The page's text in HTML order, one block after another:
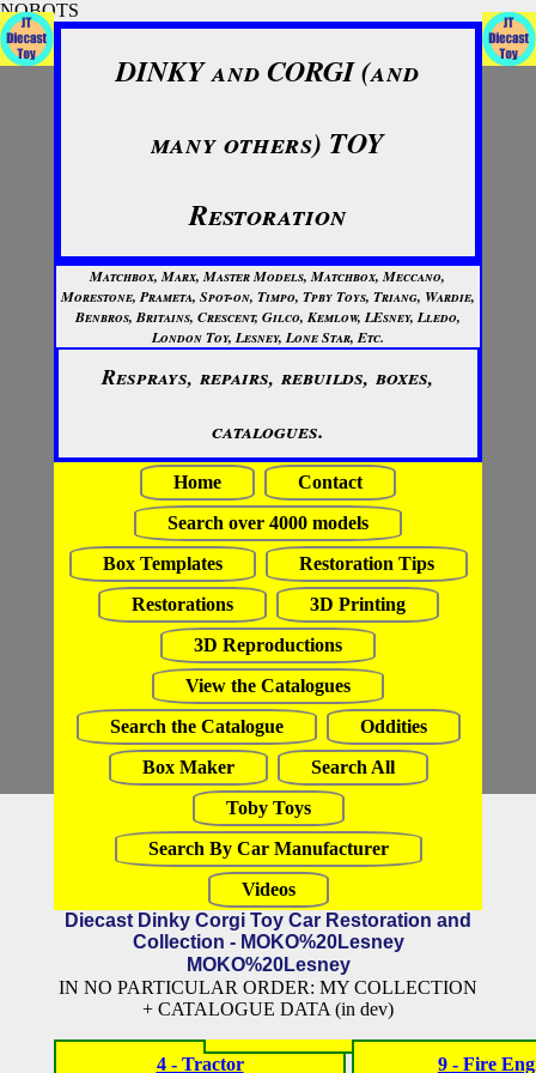
NOBOTS
DINKY and CORGI (and
many others) TOY
Restoration
Matchbox, Marx, Master Models, Matchbox, Meccano,
Morestone, Prameta, Spot-on, Timpo, Tpby Toys, Triang, Wardie,
Benbros, Britains, Crescent, Gilco, Kemlow, LEsney, Lledo,
London Toy, Lesney, Lone Star, Etc.
Resprays, repairs, rebuilds, boxes,
catalogues.
Home
Contact
Search over 4000 models
Box Templates
Restoration Tips
Restorations
3D Printing
3D Reproductions
View the Catalogues
Search the Catalogue
Oddities
Box Maker
Search All
Toby Toys
Search By Car Manufacturer
Videos
Diecast Dinky Corgi Toy Car Restoration and
Collection - MOKO%20Lesney
MOKO%20Lesney
IN NO PARTICULAR ORDER: MY COLLECTION
+ CATALOGUE DATA (in dev)
4 - Tractor 9 - Fire